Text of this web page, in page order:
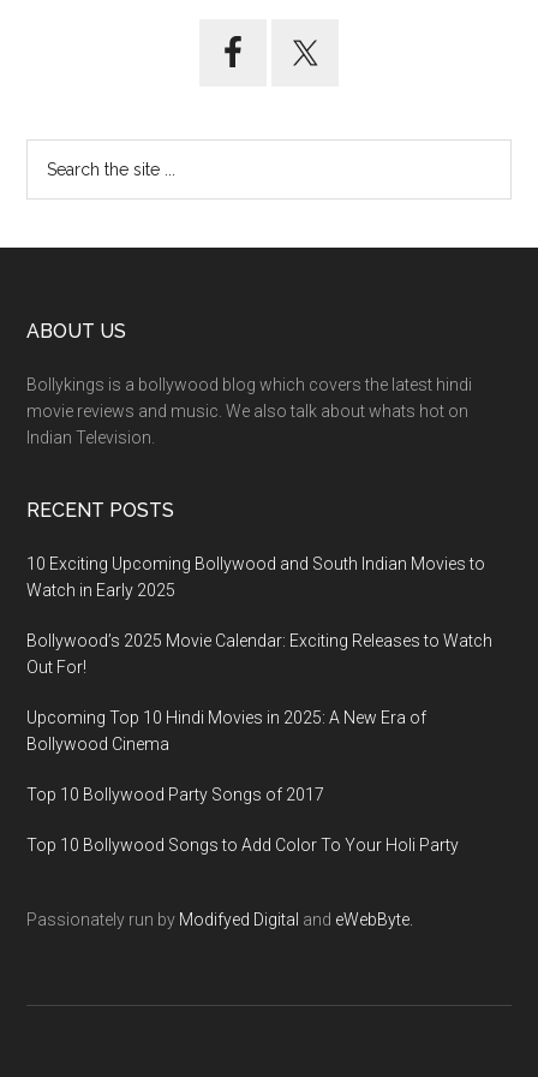
ABOUT US
Bollykings is a bollywood blog which covers the latest hindi
movie reviews and music. We also talk about whats hot on
Indian Television.
RECENT POSTS
10 Exciting Upcoming Bollywood and South Indian Movies to
Watch in Early 2025
Bollywood’s 2025 Movie Calendar: Exciting Releases to Watch
Out For!
Upcoming Top 10 Hindi Movies in 2025: A New Era of
Bollywood Cinema
Top 10 Bollywood Party Songs of 2017
Top 10 Bollywood Songs to Add Color To Your Holi Party
Passionately run by Modifyed Digital and eWebByte.